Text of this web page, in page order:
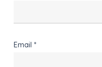
Email *